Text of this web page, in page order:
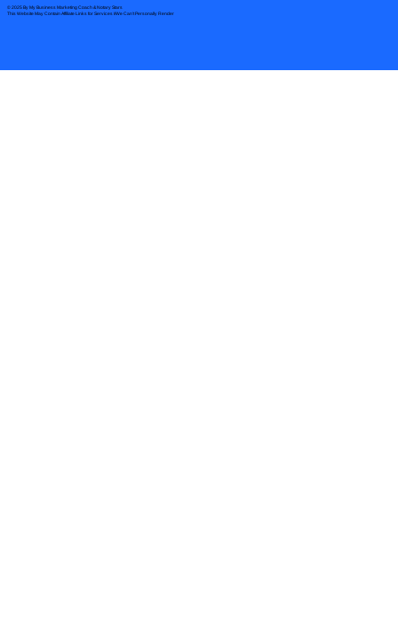
© 2025 By My Business Marketing Coach& Notary Stars
This Website May Contain Affiliate Links for Services I/We Can't Personally Render